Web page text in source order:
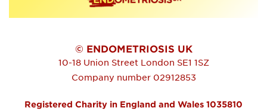
© ENDOMETRIOSIS UK
10-18 Union Street London SE1 1SZ
Company number 02912853
Registered Charity in England and Wales 1035810